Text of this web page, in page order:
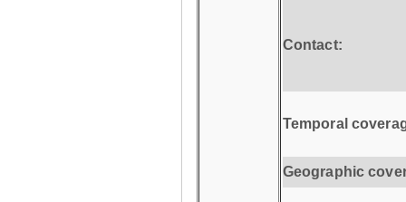
Contact:
Temporal
Geographic